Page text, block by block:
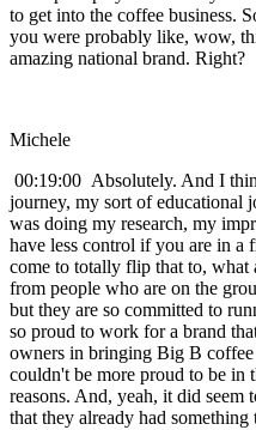
to get into the coffee business.
you were probably like, wow,
amazing national brand. Right?
Michele
00:19:00 Absolutely. And I
journey, my sort of educational
was doing my research, my
have less control if you are in a
come to totally flip that to, what
from people who are on the
but they are so committed to
so proud to work for a brand
owners in bringing Big B
couldn't be more proud to be in
reasons. And, yeah, it did
that they already had